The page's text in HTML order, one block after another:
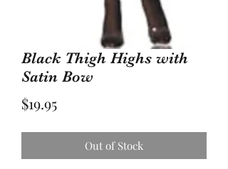
Black Thigh Highs with
Satin Bow
$19.95Price
Out of Stock